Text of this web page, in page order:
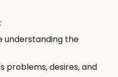
understanding the
problems, desires, and